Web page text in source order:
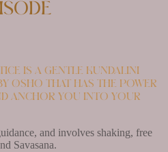
is a gentle Kundalini
Osho that has the power
anchor you into your
and involves shaking, free
Savasana.